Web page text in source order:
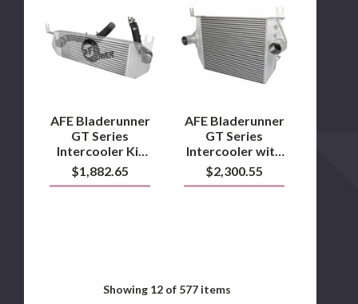
GT
Series
Intercooler
Kit
2016
Ram
1500
3.0L
EcoDiesel
AFE Bladerunner
GT Series
Intercooler Kit
2016 to 2019
Ram 1500 3.0L
$1,882.65
Bladerunner
GT
Series
Intercooler
with
Tubes
2007
6.0L
Powerstroke
AFE Bladerunner
GT Series
Intercooler with
Tubes 2003 to
2007 6.0L
$2,300.55
Showing 12 of 577 items